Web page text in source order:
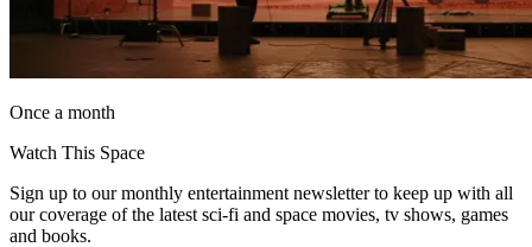
Once a month
Watch This Space
Sign up to our monthly entertainment newsletter to keep up with all
our coverage of the latest sci-fi and space movies, tv shows, games
and books.